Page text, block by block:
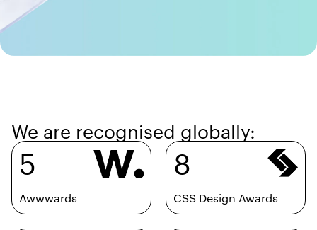
We are recognised globally:
5
Awwwards
8
CSS Design Awards